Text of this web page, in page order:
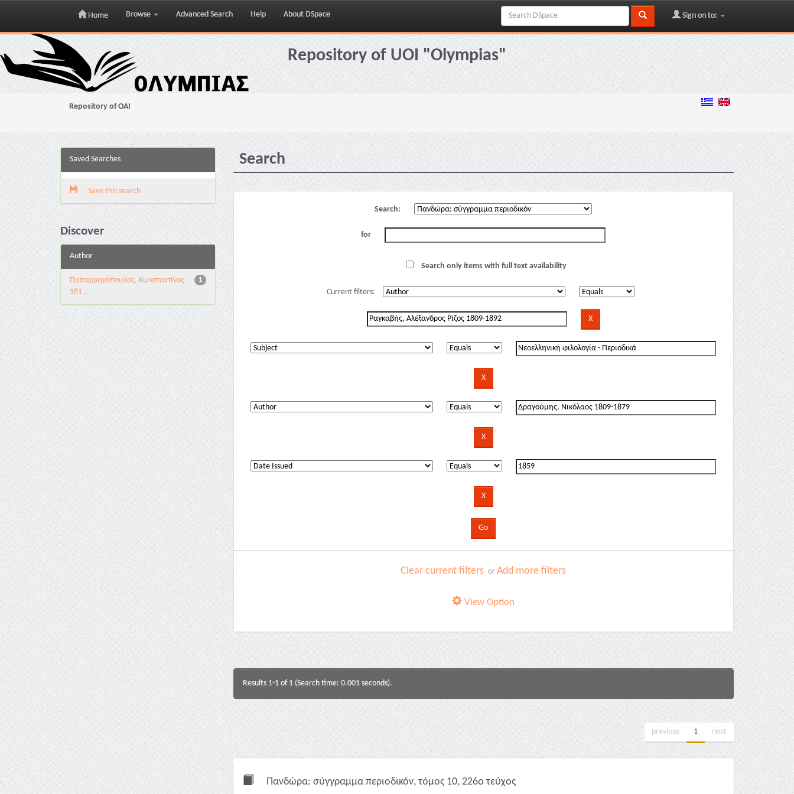
Skip
navigation
Home Browse Advanced Search Help About DSpace Sign on to:
Repository of UOI "Olympias"
Repository of OAI
Saved Searches
Save this search
Discover
Author
1
Παπαρρηγόπουλος, Κωνσταντίνος
181...
Search
Search:
for
Search only items with full text availability
Current filters:
Clear current filters orAdd more filters
View Option
Results 1-1 of 1 (Search time: 0.001 seconds).
previous 1 next
Πανδώρα: σύγγραμμα περιοδικόν, τόμος 10, 226ο τεύχος